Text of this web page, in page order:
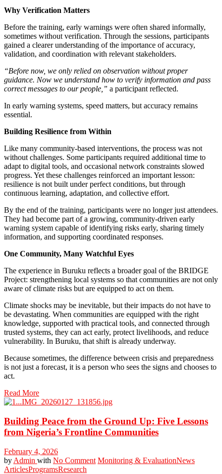
Why Verification Matters
Before the training, early warnings were often shared informally,
sometimes without verification. Through the sessions, participants
gained a clearer understanding of the importance of accuracy,
validation, and coordination with relevant stakeholders.
“Before now, we only relied on observation without proper
guidance. Now we understand how to verify information and pass
correct messages to our people,” a participant reflected.
In early warning systems, speed matters, but accuracy remains
essential.
Building Resilience from Within
Like many community-based interventions, the process was not
without challenges. Some participants required additional time to
adapt to digital tools, and occasional network constraints slowed
progress. Yet these challenges reinforced an important lesson:
resilience is not built under perfect conditions, but through
continuous learning, adaptation, and collective effort.
By the end of the training, participants were no longer just attendees.
They had become part of a growing, community-driven early
warning system capable of identifying risks early, sharing timely
information, and supporting coordinated responses.
One Community, Many Watchful Eyes
The experience in Buruku reflects a broader goal of the BRIDGE
Project: strengthening local systems so that communities are not only
aware of climate risks but are equipped to act on them.
Climate shocks may be inevitable, but their impacts do not have to
be devastating. When communities are equipped with the right
knowledge, supported with practical tools, and connected through
trusted systems, they can act early, protect livelihoods, and reduce
vulnerability. In Buruku, that shift is already underway.
Because sometimes, the difference between crisis and preparedness
is not just a forecast, it is a person who sees the signs and chooses to
act.
Read More
Building Peace from the Ground Up: Five Lessons
from Nigeria’s Frontline Communities
February 4, 2026
by Admin with No Comment Monitoring & EvaluationNews
ArticlesProgramsResearch